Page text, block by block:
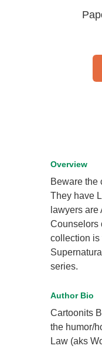
Overview
Beware the
They have
lawyers are
Counselors
collection is
series.
Author Bio
Cartoonits
the humor/
Law (aks